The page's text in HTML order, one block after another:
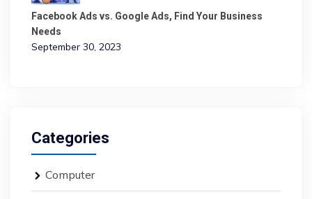
Facebook Ads vs. Google Ads, Find Your Business
Needs
September 30, 2023
Categories
Computer